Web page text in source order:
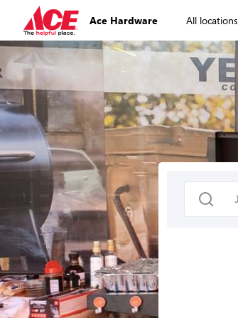
Ace Hardware All locations